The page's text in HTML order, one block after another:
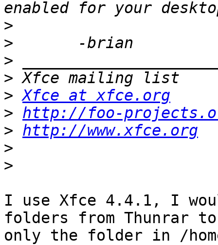
>
>
>
>
> Xfce at xfce.org
> http://foo-
> http://www.xfce.org
>
>
I use Xfce 4.4.1, I
folders from Thunrar
only the folder in /